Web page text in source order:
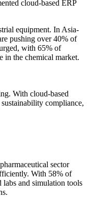
cloud-based ERP
equipment. In Asia-
pushing over 40% of
with 65% of
in the chemical market.
With cloud-based
compliance,
sector
With 58% of
and simulation tools